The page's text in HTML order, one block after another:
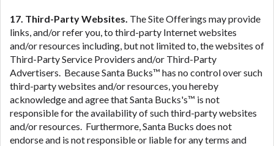
17. Third-Party Websites. The Site Offerings may provide
links, and/or refer you, to third-party Internet websites
and/or resources including, but not limited to, the websites of
Third-Party Service Providers and/or Third-Party
Advertisers. Because Santa Bucks™ has no control over such
third-party websites and/or resources, you hereby
acknowledge and agree that Santa Bucks's™ is not
responsible for the availability of such third-party websites
and/or resources. Furthermore, Santa Bucks does not
endorse and is not responsible or liable for any terms and